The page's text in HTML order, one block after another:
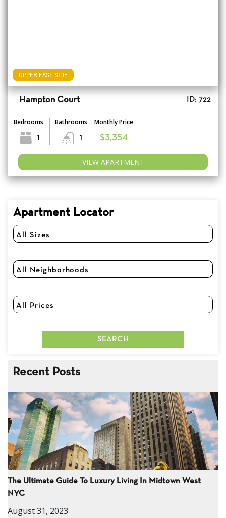
UPPER EAST SIDE
Hampton Court ID: 722
Bedrooms
1
Bathrooms
1
Monthly Price
$3,354
VIEW APARTMENT
Apartment Locator
Recent Posts
The Ultimate Guide To Luxury Living In Midtown West
NYC
August 31, 2023